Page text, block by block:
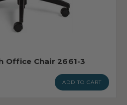
Office Chair 2661-3
ADD TO CART